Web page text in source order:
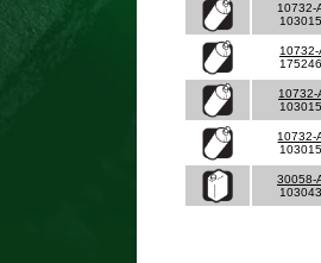
10732-
10732-
10732-
10732-
30058-